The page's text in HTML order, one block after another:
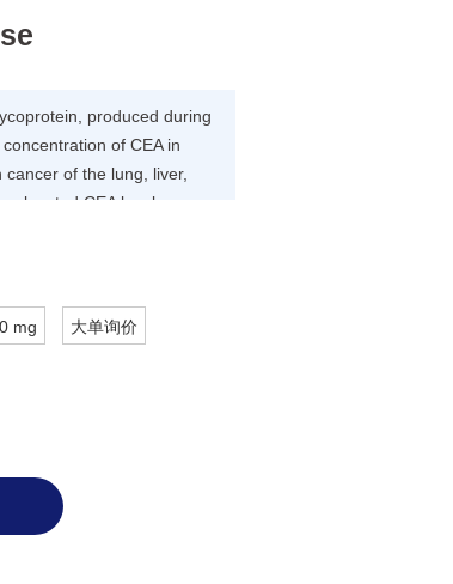
produced during
of CEA in
of the lung, liver,
elevated CEA levels are
mg 大单询价